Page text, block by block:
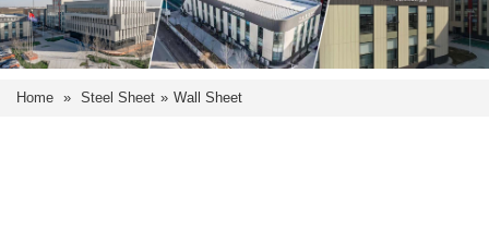
Home » Steel Sheet » Wall Sheet